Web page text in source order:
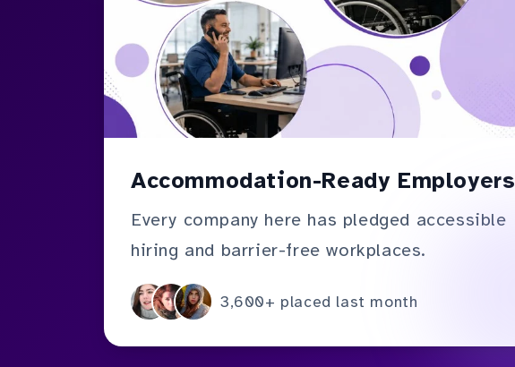
Accommodation-Ready Employers
Every company here has pledged accessible
hiring and barrier-free workplaces.
3,600+ placed last month